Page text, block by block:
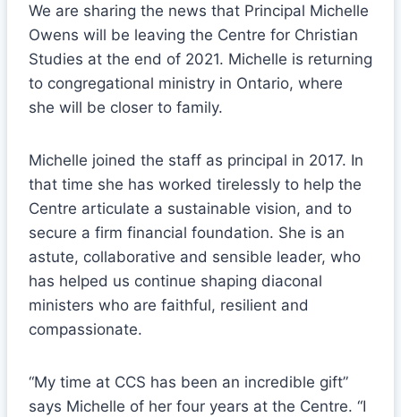
We are sharing the news that Principal Michelle
Owens will be leaving the Centre for Christian
Studies at the end of 2021. Michelle is returning
to congregational ministry in Ontario, where
she will be closer to family.
Michelle joined the staff as principal in 2017. In
that time she has worked tirelessly to help the
Centre articulate a sustainable vision, and to
secure a firm financial foundation. She is an
astute, collaborative and sensible leader, who
has helped us continue shaping diaconal
ministers who are faithful, resilient and
compassionate.
“My time at CCS has been an incredible gift”
says Michelle of her four years at the Centre. “I